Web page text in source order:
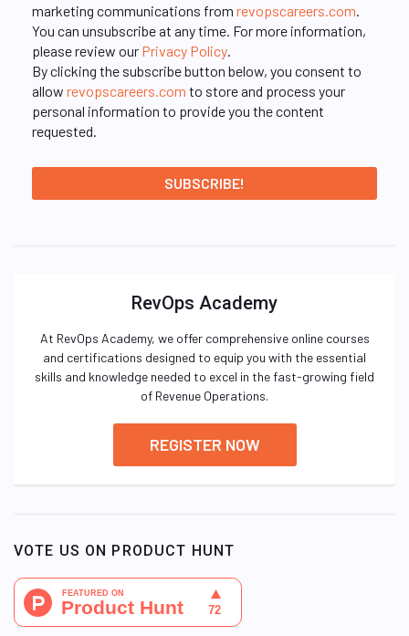
marketing communications from revopscareers.com
You can unsubscribe at any time. For more information,
please review our Privacy Policy
By clicking the subscribe button below, you consent to
allow revopscareers.com to store and process your
personal information to provide you the content
requested.
RevOps Academy
At RevOps Academy, we offer comprehensive online courses
and certifications designed to equip you with the essential
skills and knowledge needed to excel in the fast-growing field
of Revenue Operations.
REGISTER NOW
VOTE US ON PRODUCT HUNT